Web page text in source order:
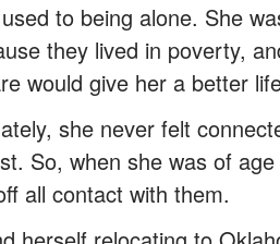
to being alone. She
they lived in poverty,
would give her a better
she never felt
So, when she was of
all contact with them.